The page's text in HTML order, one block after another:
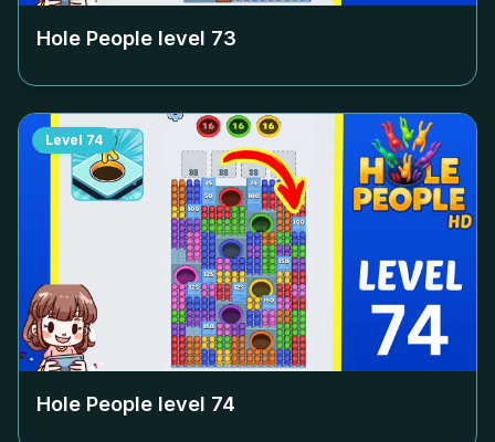
Hole People level 73
Level 74
Hole People level 74